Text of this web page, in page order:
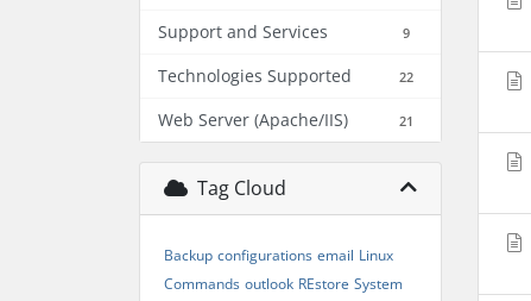
Support and Services 9
Technologies Supported 22
Web Server (Apache/IIS) 21
Tag Cloud
Backup configurations email Linux
Commands outlook REstore System